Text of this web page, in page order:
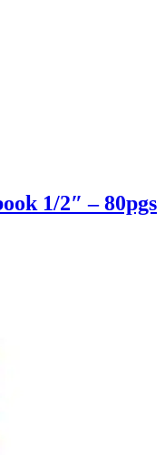
1/2″ – 80pgs